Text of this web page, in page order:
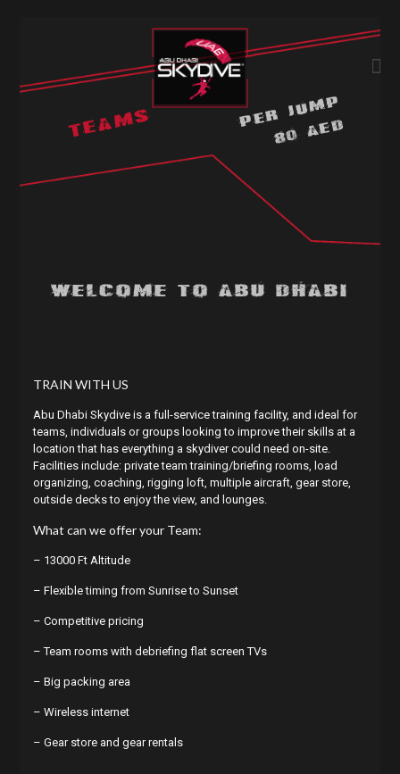
TEAMS PER JUMP
80 AED
WELCOME TO ABU DHABI
TRAIN WITH US
Abu Dhabi Skydive is a full-service training facility, and ideal for
teams, individuals or groups looking to improve their skills at a
location that has everything a skydiver could need on-site.
Facilities include: private team training/briefing rooms, load
organizing, coaching, rigging loft, multiple aircraft, gear store,
outside decks to enjoy the view, and lounges.
What can we offer your Team:
– 13000 Ft Altitude
– Flexible timing from Sunrise to Sunset
– Competitive pricing
– Team rooms with debriefing flat screen TVs
– Big packing area
– Wireless internet
– Gear store and gear rentals